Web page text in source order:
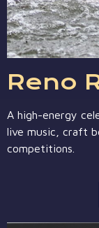
Reno
A high-energy
live music, craft
competitions.